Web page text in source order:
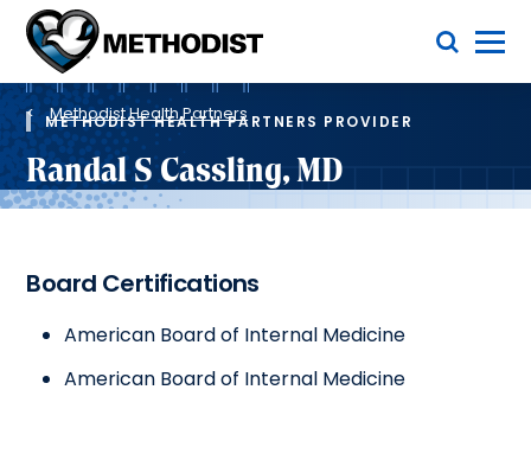
Methodist
Health
System
Toggle Menu
Breadcrumb
Methodist Health Partners
METHODIST HEALTH PARTNERS PROVIDER
Randal S Cassling, MD
Board Certifications
American Board of Internal Medicine
American Board of Internal Medicine